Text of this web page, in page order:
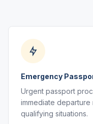
Emergency
Urgent passport
immediate
qualifying situations.